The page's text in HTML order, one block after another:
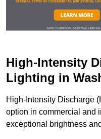
High-Intensity
Lighting in
High-Intensity Discharge
option in commercial and
exceptional brightness